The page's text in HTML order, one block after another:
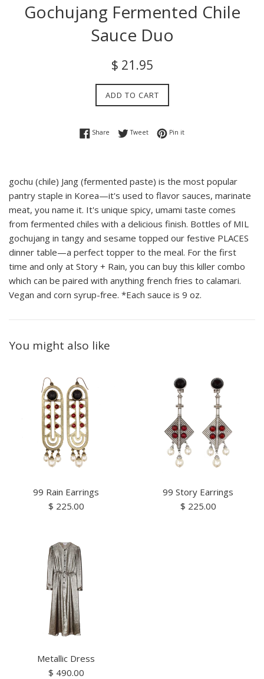
Gochujang Fermented Chile
Sauce Duo
Regular
$ 21.95
ADD TO CART
Share Share on Facebook
TweetTweet on Twitter
Pin itPin on Pinterest
gochu (chile) Jang (fermented paste) is the most popular
pantry staple in Korea—it's used to flavor sauces, marinate
meat, you name it. It's unique spicy, umami taste comes
from fermented chiles with a delicious finish. Bottles of MIL
gochujang in tangy and sesame topped our festive PLACES
dinner table—a perfect topper to the meal. For the first
time and only at Story + Rain, you can buy this killer combo
which can be paired with anything french fries to calamari.
Vegan and corn syrup-free. *Each sauce is 9 oz.
You might also like
99 Rain Earrings
Regular
$ 225.00
99 Story Earrings
Regular
$ 225.00
Metallic Dress
Regular
$ 490.00